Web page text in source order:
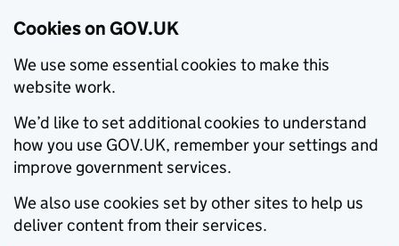
Cookies on GOV.UK
We use some essential cookies to make this
website work.
We’d like to set additional cookies to understand
how you use GOV.UK, remember your settings and
improve government services.
We also use cookies set by other sites to help us
deliver content from their services.